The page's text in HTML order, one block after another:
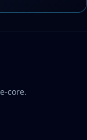
core.